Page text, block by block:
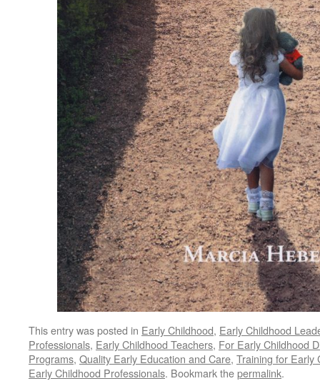
This entry was posted in Early Childhood, Early Childhood
Professionals, Early Childhood Teachers, For Early Childhood
Programs, Quality Early Education and Care, Training for Early
Early Childhood Professionals. Bookmark thepermalink.